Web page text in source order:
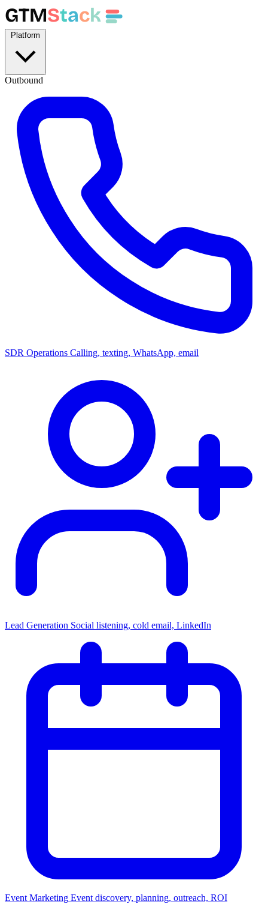
GTMStack
Outbound
SDR Operations Calling, texting, WhatsApp, email
Lead Generation Social listening, cold email, LinkedIn
Event Marketing Event discovery, planning, outreach, ROI